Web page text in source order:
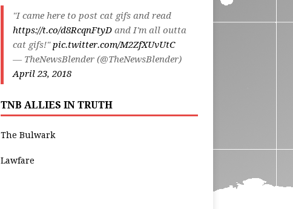
"I came here to post cat gifs and read
https://t.co/d8RcqnFtyDand I'm all outta
cat gifs!"pic.twitter.com/M2ZfXUvUtC
— TheNewsBlender (@TheNewsBlender)
April 23, 2018
TNB ALLIES IN TRUTH
The Bulwark
Lawfare